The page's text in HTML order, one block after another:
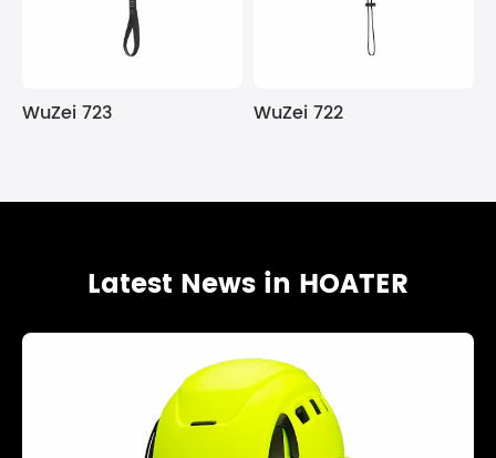
WuZei 723 WuZei 722
Latest News in HOATER